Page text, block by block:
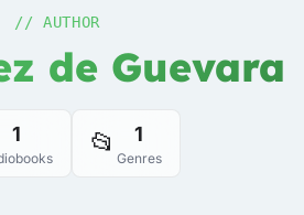
// AUTHOR
de Guevara
1 📂 1
Genres